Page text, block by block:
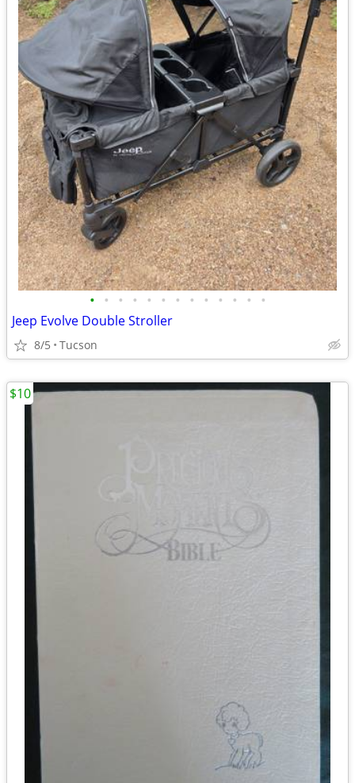
• • • • • • • • • • • • •
Jeep Evolve Double Stroller
8/5 Tucson
$10